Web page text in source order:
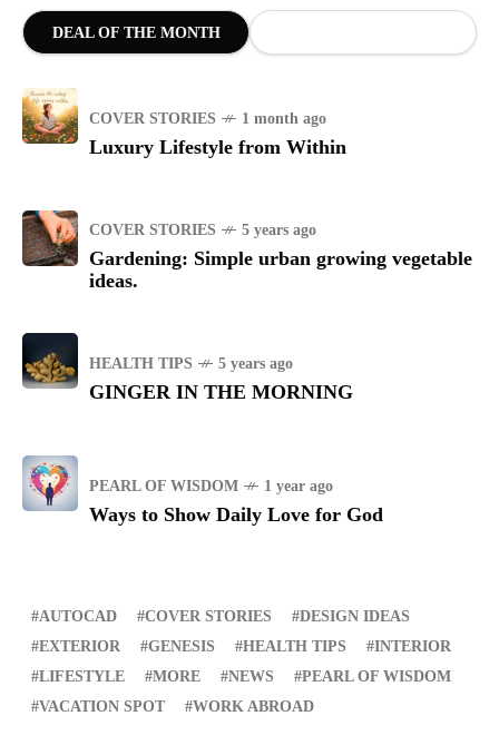
DEAL OF THE MONTH
COVER STORIES 1 month ago
Luxury Lifestyle from Within
COVER STORIES 5 years ago
Gardening: Simple urban growing vegetable
ideas.
HEALTH TIPS 5 years ago
GINGER IN THE MORNING
PEARL OF WISDOM 1 year ago
Ways to Show Daily Love for God
AUTOCAD COVER STORIES
DESIGN IDEAS
EXTERIOR
GENESIS HEALTH TIPS
INTERIOR
LIFESTYLE
MORE NEWS
PEARL OF WISDOM
VACATION SPOT
WORK ABROAD